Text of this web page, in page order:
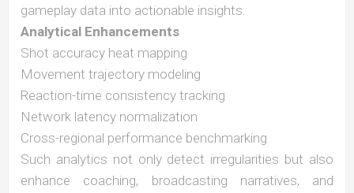
gameplay data into actionable insights.
Analytical Enhancements
Shot accuracy heat mapping
Movement trajectory modeling
Reaction-time consistency tracking
Network latency normalization
Cross-regional performance benchmarking
Such analytics not only detect irregularities but also
enhance coaching, broadcasting narratives, and